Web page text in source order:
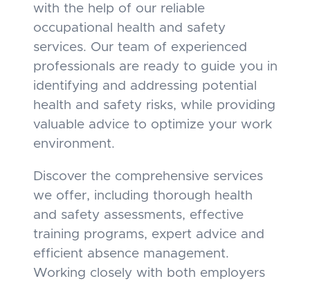
with the help of our reliable
occupational health and safety
services. Our team of experienced
professionals are ready to guide you in
identifying and addressing potential
health and safety risks, while providing
valuable advice to optimize your work
environment.
Discover the comprehensive services
we offer, including thorough health
and safety assessments, effective
training programs, expert advice and
efficient absence management.
Working closely with both employers